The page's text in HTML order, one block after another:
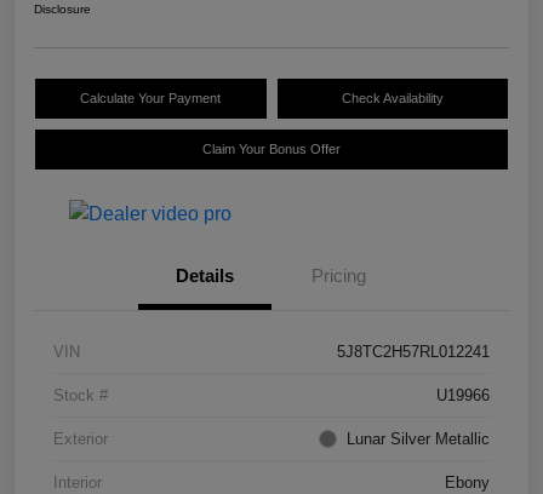
Disclosure
Calculate Your Payment Check Availability
Claim Your Bonus Offer
Details Pricing
VIN 5J8TC2H57RL012241
Stock # U19966
Exterior Lunar Silver Metallic
Interior Ebony